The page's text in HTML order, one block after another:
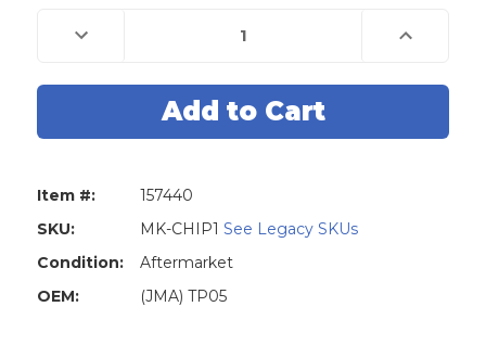
Decrease
Quantity
20
Chip
Increase
Quantity
20
Chip
Item #:
157440
SKU:
MK-CHIP1 See Legacy SKUs
Condition:
Aftermarket
OEM:
(JMA) TP05